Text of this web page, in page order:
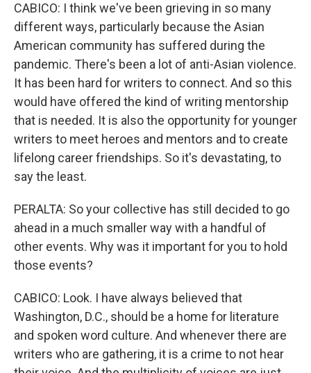
CABICO: I think we've been grieving in so many
different ways, particularly because the Asian
American community has suffered during the
pandemic. There's been a lot of anti-Asian violence.
It has been hard for writers to connect. And so this
would have offered the kind of writing mentorship
that is needed. It is also the opportunity for younger
writers to meet heroes and mentors and to create
lifelong career friendships. So it's devastating, to
say the least.
PERALTA: So your collective has still decided to go
ahead in a much smaller way with a handful of
other events. Why was it important for you to hold
those events?
CABICO: Look. I have always believed that
Washington, D.C., should be a home for literature
and spoken word culture. And whenever there are
writers who are gathering, it is a crime to not hear